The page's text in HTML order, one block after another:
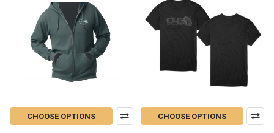
CHOOSE OPTIONS CHOOSE OPTIONS